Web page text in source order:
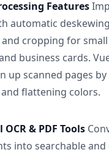
Features
automatic
and cropping for
business cards.
up scanned pages
flattening colors.
& PDF Tools
into searchable